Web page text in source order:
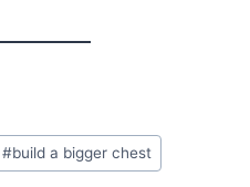
#build a bigger chest